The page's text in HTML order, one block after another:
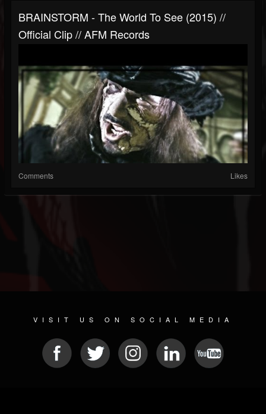
BRAINSTORM - The World To See (2015) //
Official Clip // AFM Records
Comments Likes
VISIT US ON SOCIAL MEDIA